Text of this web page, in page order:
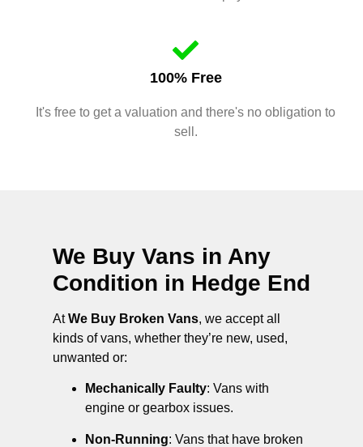
100% Free
It's free to get a valuation and there's no obligation to
sell.
We Buy Vans in Any
Condition in Hedge End
AtWe Buy Broken Vans, we accept all
kinds of vans, whether they’re new, used,
unwanted or:
Mechanically Faulty: Vans with
engine or gearbox issues.
Non-Running: Vans that have broken